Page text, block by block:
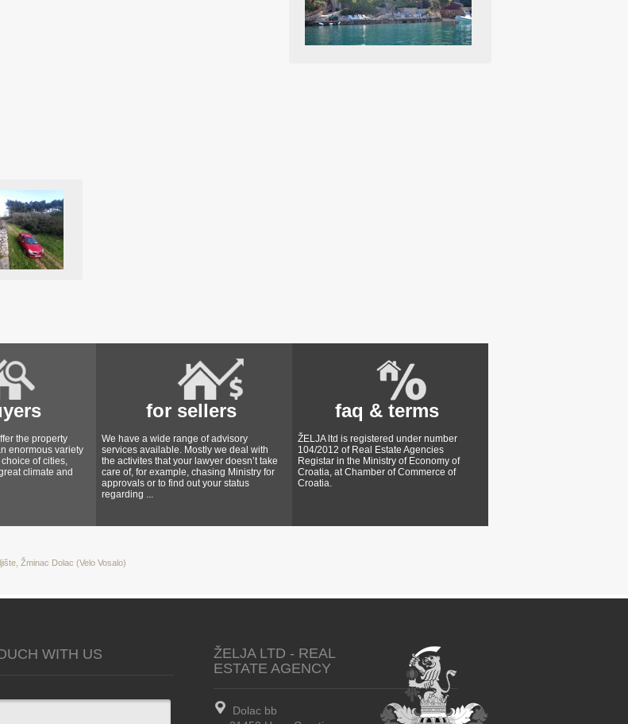
the property
enormous variety
of cities,
climate and
for sellers
We have a wide range of advisory
services available. Mostly we deal with
the activites that your lawyer doesn’t take
care of, for example, chasing Ministry for
approvals or to find out your status
regarding ...
faq & terms
ŽELJA ltd is registered under number
104/2012 of Real Estate Agencies
Registar in the Ministry of Economy of
Croatia, at Chamber of Commerce of
Croatia.
Žminac Dolac (Velo Vosalo)
WITH US
ŽELJA LTD - REAL
ESTATE AGENCY
Dolac bb